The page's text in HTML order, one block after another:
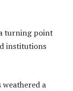
turning point
institutions
a